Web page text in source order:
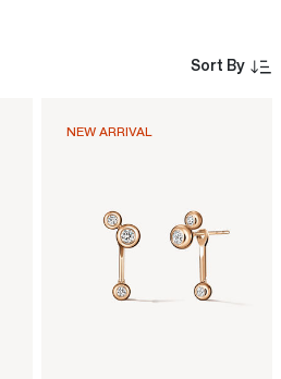
Sort By
NEW ARRIVAL